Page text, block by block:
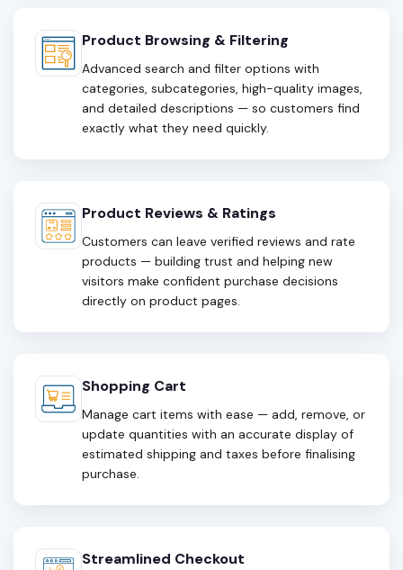
Product Browsing & Filtering
Advanced search and filter options with
categories, subcategories, high-quality images,
and detailed descriptions — so customers find
exactly what they need quickly.
Product Reviews & Ratings
Customers can leave verified reviews and rate
products — building trust and helping new
visitors make confident purchase decisions
directly on product pages.
Shopping Cart
Manage cart items with ease — add, remove, or
update quantities with an accurate display of
estimated shipping and taxes before finalising
purchase.
Streamlined Checkout